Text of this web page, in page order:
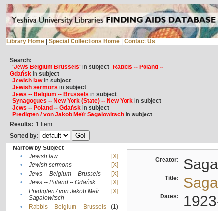
Library Home Special Collections Home Contact Us
Search:
'Jews Belgium Brussels'in subject
Rabbis -- Poland --
Gdańskin subject
Jewish lawin subject
Jewish sermons in subject
Jews -- Belgium -- Brussels in subject
Synagogues -- New York (State) -- New Yorkin subject
Jews -- Poland -- Gdańskin subject
Predigten / von Jakob Meïr Sagalowitschin subject
Results: 1 Item
Sorted by:
Narrow by Subject
•
Jewish law
[X]
•
Jewish sermons
[X]
•
Jews -- Belgium -- Brussels
[X]
•
Jews -- Poland -- Gdańsk
[X]
•
Predigten / von Jakob Meïr
Sagalowitsch
[X]
• Rabbis -- Belgium -- Brussels
(1)
Creator:
Title:
Dates: